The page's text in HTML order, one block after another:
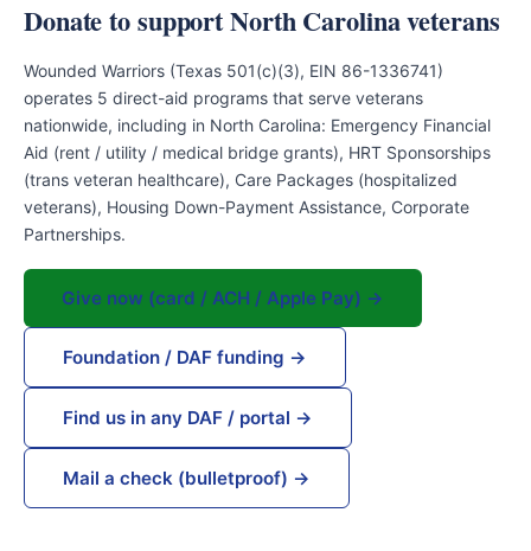
Donate to support North Carolina veterans
Wounded Warriors (Texas 501(c)(3), EIN 86-1336741)
operates 5 direct-aid programs that serve veterans
nationwide, including in North Carolina: Emergency Financial
Aid (rent / utility / medical bridge grants), HRT Sponsorships
(trans veteran healthcare), Care Packages (hospitalized
veterans), Housing Down-Payment Assistance, Corporate
Partnerships.
Give now (card / ACH / Apple Pay) →
Foundation / DAF funding →
Find us in any DAF / portal →
Mail a check (bulletproof) →